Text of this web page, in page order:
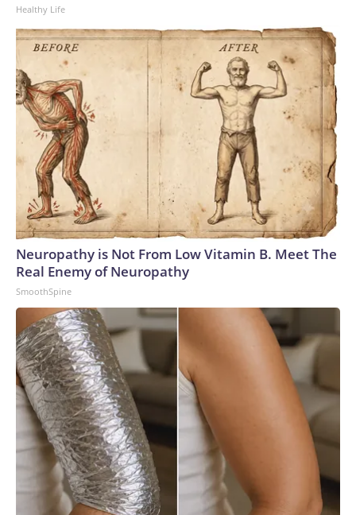
Healthy Life
Neuropathy is Not From Low Vitamin B. Meet The
Real Enemy of Neuropathy
SmoothSpine